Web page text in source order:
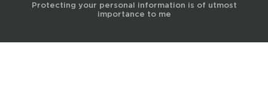
Protecting your personal information is of utmost
importance to me